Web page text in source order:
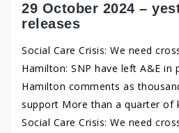
29 October 2024 –
releases
Social Care Crisis: We need
Hamilton: SNP have left A&E in
Hamilton comments as
support More than a quarter of
Social Care Crisis: We need